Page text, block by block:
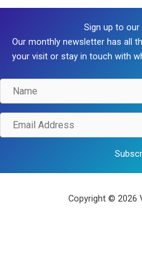
Sign up to our
Our monthly newsletter has all
your visit or stay in touch with
Name
Email
Address
Copyright © 2026